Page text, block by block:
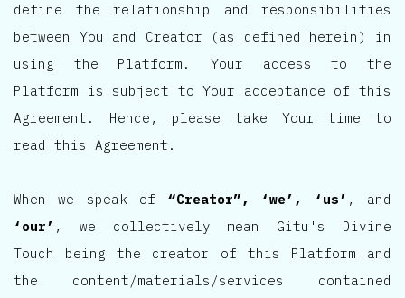
define the relationship and responsibilities
between You and Creator (as defined herein) in
using the Platform. Your access to the
Platform is subject to Your acceptance of this
Agreement. Hence, please take Your time to
read this Agreement.
When we speak of “Creator”, ‘we’, ‘us’ , and
‘our’ , we collectively mean Gitu's Divine
Touch being the creator of this Platform and
the content/materials/services contained